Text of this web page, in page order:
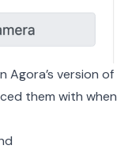
Agora’s version of
them with when